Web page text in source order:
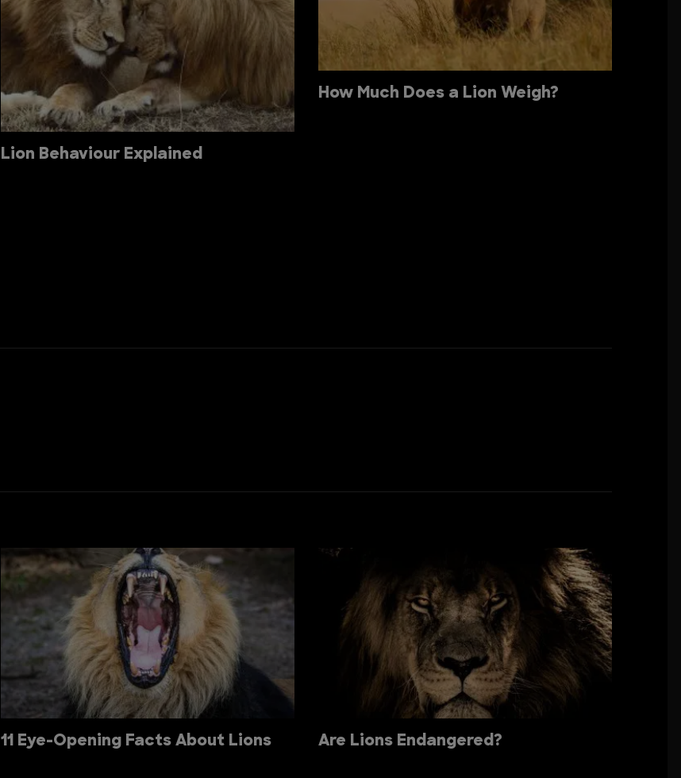
Lion Behaviour Explained
How Much Does a Lion Weigh?
11 Eye-Opening Facts About Lions Are Lions Endangered?